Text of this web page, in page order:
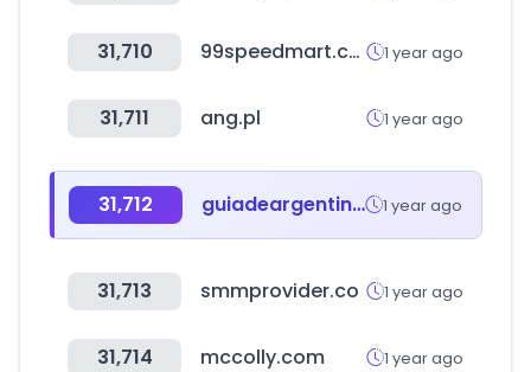
31,710 99speedmart.com.my 1 year ago
31,711 ang.pl 1 year ago
31,712 guiadeargentina.com.ar 1 year ago
31,713 smmprovider.co 1 year ago
31,714 mccolly.com 1 year ago